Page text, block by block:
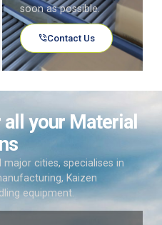
soon as possible.
Contact Us
all your Material
cities, specialises in
Kaizen
equipment.